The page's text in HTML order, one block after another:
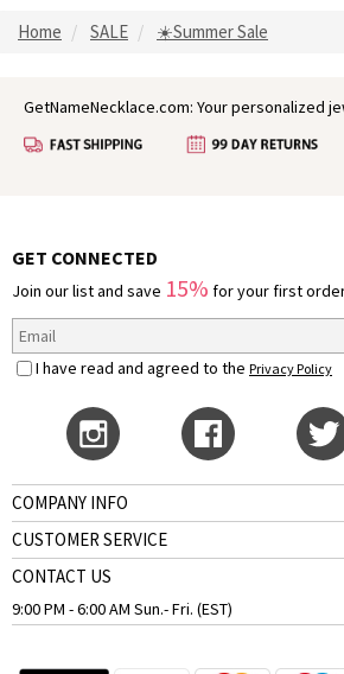
Home SALE ☀️Summer Sale
GetNameNecklace.com: Your personalized
GET CONNECTED
Join our list and save 15% for your first
I have read and agreed to the Privacy Policy
COMPANY INFO
CUSTOMER SERVICE
CONTACT US
9:00 PM - 6:00 AM Sun.- Fri. (EST)